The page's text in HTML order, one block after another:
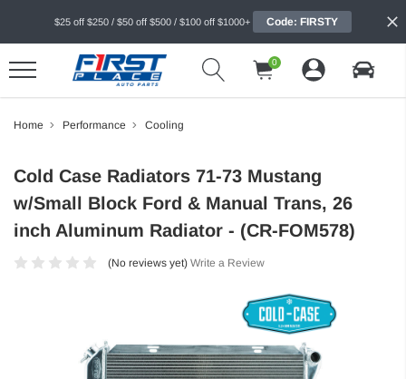
$25 off $250 / $50 off $500 / $100 off $1000+ Code: FIRSTY
0
Home Performance Cooling
Cold Case Radiators 71-73 Mustang
w/Small Block Ford & Manual Trans, 26
inch Aluminum Radiator - (CR-FOM578)
(No reviews yet) Write a Review